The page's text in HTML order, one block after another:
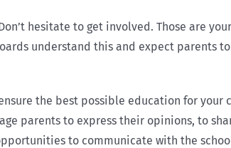
hesitate to get involved. Those are
understand this and expect parents
the best possible education for your
parents to express their opinions, to
to communicate with the